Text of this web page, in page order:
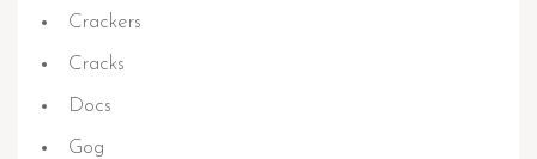
Crackers
Cracks
Docs
Gog